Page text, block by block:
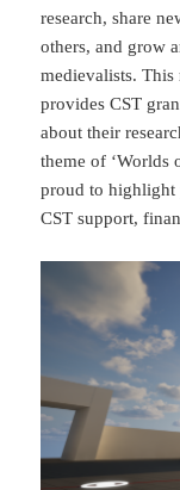
research, share
others, and grow
medievalists.
provides CST
about their
theme of ‘Worlds
proud to highlight
CST support,